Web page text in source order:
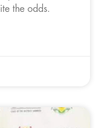
the odds.